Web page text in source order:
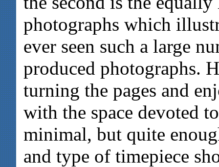
photographs which
ever seen such a large
produced photographs.
turning the pages and
with the space devoted
minimal, but quite
and type of timepiece